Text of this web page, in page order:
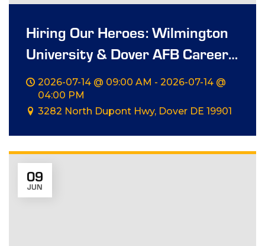
Hiring Our Heroes: Wilmington
University & Dover AFB Career
Summit
2026-07-14 @ 09:00 AM - 2026-07-14 @
04:00 PM
3282 North Dupont Hwy, Dover DE 19901
09
JUN